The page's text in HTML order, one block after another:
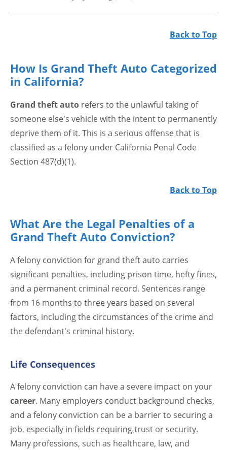
Back to Top
How Is Grand Theft Auto Categorized
in California?
Grand theft auto refers to the unlawful taking of
someone else's vehicle with the intent to permanently
deprive them of it. This is a serious offense that is
classified as a felony under California Penal Code
Section 487(d)(1).
Back to Top
What Are the Legal Penalties of a
Grand Theft Auto Conviction?
A felony conviction for grand theft auto carries
significant penalties, including prison time, hefty fines,
and a permanent criminal record. Sentences range
from 16 months to three years based on several
factors, including the circumstances of the crime and
the defendant's criminal history.
Life Consequences
A felony conviction can have a severe impact on your
career. Many employers conduct background checks,
and a felony conviction can be a barrier to securing a
job, especially in fields requiring trust or security.
Many professions, such as healthcare, law, and